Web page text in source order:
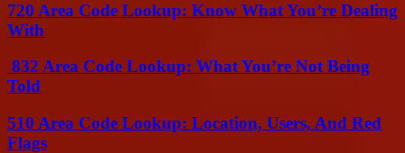
720 Area Code Lookup: Know What You’re Dealing
With
832 Area Code Lookup: What You’re Not Being
Told
510 Area Code Lookup: Location, Users, And Red
Flags